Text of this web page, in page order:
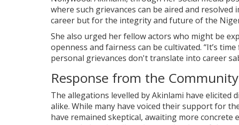
where such grievances can be aired and
career but for the integrity and future of the
She also urged her fellow actors who might be
openness and fairness can be cultivated. “It’s
personal grievances don't translate into career
Response from the Community
The allegations levelled by Akinlami have
alike. While many have voiced their support for
have remained skeptical, awaiting more